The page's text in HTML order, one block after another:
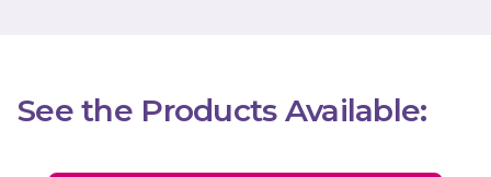
See the Products Available: